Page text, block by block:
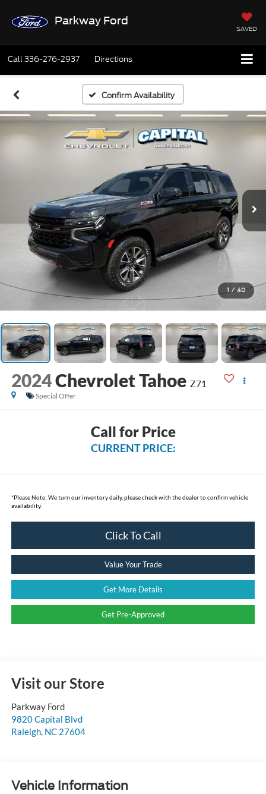
Parkway Ford
SAVED
Call336-276-2937 Directions
Confirm Availability
1 / 40
2024Chevrolet Tahoe Z71
Special Offer
Call for Price
CURRENT PRICE:
*Please Note: We turn our inventory daily, please check with the dealer to confirm vehicle
availability.
Click To Call
Value Your Trade
Get More Details
Get Pre-Approved
Visit our Store
Parkway Ford
9820 Capital Blvd
Raleigh, NC 27604
Vehicle Information